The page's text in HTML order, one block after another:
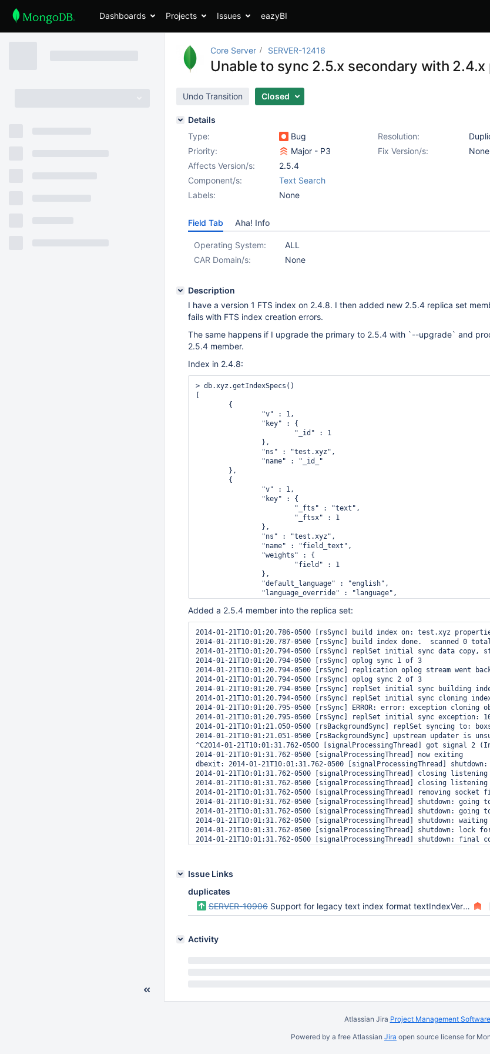
Dashboards Projects Issues eazyBI
Core Server SERVER-12416
Unable to sync 2.5.x secondary with
Undo Transition Closed
Details
Type:
Bug Resolution:
Priority:
Major - P3 Fix Version/s:
None
Affects Version/s:
2.5.4
Component/s:
Text Search
Labels:
None
Field Tab Aha! Info
Operating System:
ALL
CAR Domain/s:
None
Description
I have a version 1 FTS index on 2.4.8. I then added new 2.5.4 replica set
fails with FTS index creation errors.
The same happens if I upgrade the primary to 2.5.4 with `--upgrade` and
2.5.4 member.
Index in 2.4.8:
> db.xyz.getIndexSpecs()
	}
]
Added a 2.5.4 member into the replica set:
2014-01-21T10:01:20.786-0500 [rsSync] build index on: test.xyz
2014-01-21T10:01:20.787-0500 [rsSync] build index done.  scanned 0
2014-01-21T10:01:20.794-0500 [rsSync] replSet initial sync data copy,
2014-01-21T10:01:20.794-0500 [rsSync] oplog sync 1 of 3
2014-01-21T10:01:20.794-0500 [rsSync] replication oplog stream went
2014-01-21T10:01:20.794-0500 [rsSync] oplog sync 2 of 3
2014-01-21T10:01:20.794-0500 [rsSync] replSet initial sync building
2014-01-21T10:01:20.794-0500 [rsSync] replSet initial sync cloning
2014-01-21T10:01:20.795-0500 [rsSync] ERROR: error: exception
2014-01-21T10:01:20.795-0500 [rsSync] replSet initial sync exception:
2014-01-21T10:01:21.050-0500 [rsBackgroundSync] replSet syncing to:
2014-01-21T10:01:21.051-0500 [rsBackgroundSync] upstream updater is
^C2014-01-21T10:01:31.762-0500 [signalProcessingThread] got signal
2014-01-21T10:01:31.762-0500 [signalProcessingThread] now exiting
dbexit: 2014-01-21T10:01:31.762-0500 [signalProcessingThread]
2014-01-21T10:01:31.762-0500 [signalProcessingThread] closing
2014-01-21T10:01:31.762-0500 [signalProcessingThread] closing
2014-01-21T10:01:31.762-0500 [signalProcessingThread] removing socket
2014-01-21T10:01:31.762-0500 [signalProcessingThread] shutdown:
2014-01-21T10:01:31.762-0500 [signalProcessingThread] shutdown:
2014-01-21T10:01:31.762-0500 [signalProcessingThread] shutdown:
2014-01-21T10:01:31.762-0500 [signalProcessingThread] shutdown: lock
2014-01-21T10:01:31.762-0500 [signalProcessingThread] shutdown: final
2014-01-21T10:01:31.776-0500 [signalProcessingThread] closeAllFiles()
2014-01-21T10:01:31.776-0500 [signalProcessingThread] journalCleanup...
2014-01-21T10:01:31.776-0500 [signalProcessingThread] removeJournalFiles
Issue Links
duplicates
SERVER-10906 Support for legacy text index format textIndexVersion:1
Activity
Atlassian Jira Project Management Software
Powered by a free Atlassian Jira open source license for